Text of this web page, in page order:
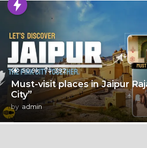
50.9k 392
Must-visit places in Jaipur
City”
by admin